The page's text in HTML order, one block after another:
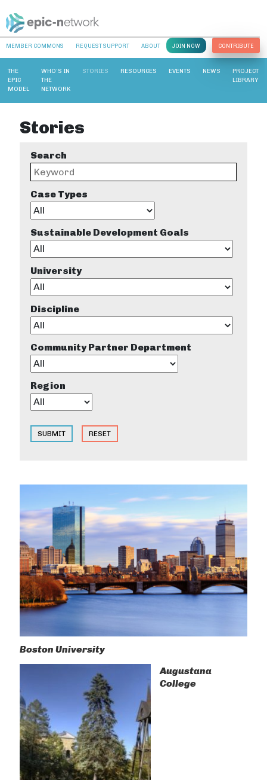
MEMBER COMMONS REQUEST SUPPORT ABOUT JOIN NOW CONTRIBUTE
THE
EPIC
MODEL
WHO’S IN
THE
NETWORK
STORIES RESOURCES EVENTS NEWS
PROJECT
LIBRARY
Stories
Search
Case Types
Sustainable Development Goals
University
Discipline
Community Partner Department
Region
SUBMIT RESET
Boston University
Augustana
College